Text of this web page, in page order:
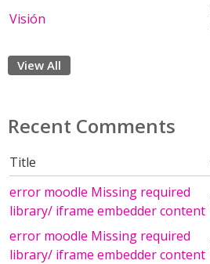
Visión
View All
Recent Comments
Title
error moodle Missing required
library/ iframe embedder content
error moodle Missing required
library/ iframe embedder content